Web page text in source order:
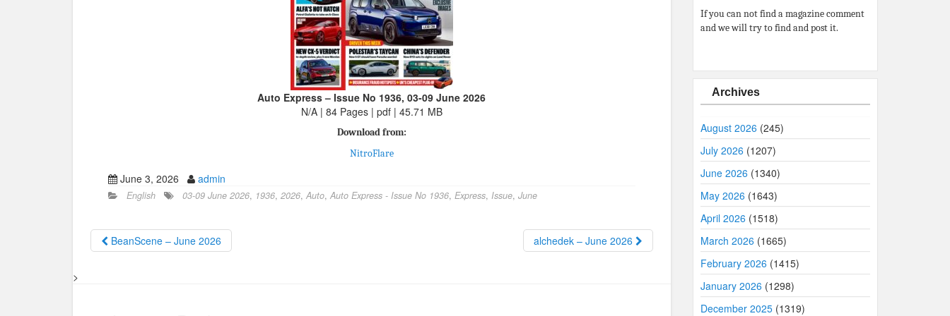
Auto Express – Issue No 1936, 03-09 June 2026
N/A | 84 Pages | pdf | 45.71 MB
Download from:
NitroFlare
June 3, 2026 admin
English 03-09 June 2026, 1936, 2026, Auto, Auto Express - Issue No 1936, Express, Issue, June
BeanScene – June 2026 alchedek – June 2026
>
If you can not find a magazine comment
and we will try to find and post it.
Archives
August 2026 (245)
July 2026 (1207)
June 2026 (1340)
May 2026 (1643)
April 2026 (1518)
March 2026 (1665)
February 2026 (1415)
January 2026 (1298)
December 2025(1319)